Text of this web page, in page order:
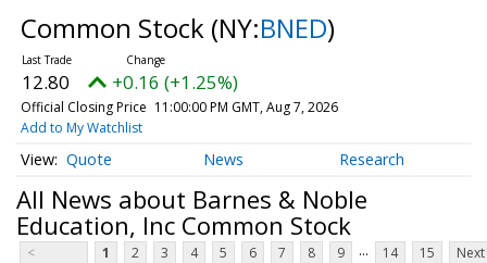
Common Stock (NY:BNED)
12.80 +0.16 (+1.25%)
Official Closing Price 11:00:00 PM GMT, Aug 7, 2026
Add to My Watchlist
Quote News Research
All News about Barnes & Noble
Education, Inc Common Stock
<
1 2 3 4 5 6 7 8 9 ... 14 15
Next